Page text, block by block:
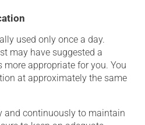
used only once a day.
may have suggested a
appropriate for you. You
at approximately the same
and continuously to maintain